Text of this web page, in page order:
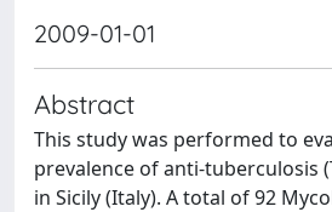
2009-01-01
Abstract
This study was performed to
prevalence of anti-tuberculosis
in Sicily (Italy). A total of 92